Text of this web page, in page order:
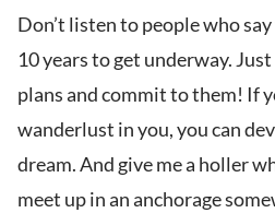
Don’t listen to people who
10 years to get underway.
plans and commit to them! If
wanderlust in you, you can
dream. And give me a holler
meet up in an anchorage